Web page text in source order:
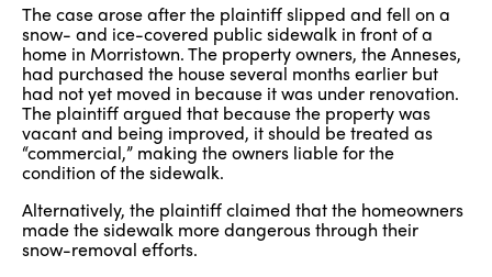
The case arose after the plaintiff slipped and fell on a
snow- and ice-covered public sidewalk in front of a
home in Morristown. The property owners, the Anneses,
had purchased the house several months earlier but
had not yet moved in because it was under renovation.
The plaintiff argued that because the property was
vacant and being improved, it should be treated as
“commercial,” making the owners liable for the
condition of the sidewalk.
Alternatively, the plaintiff claimed that the homeowners
made the sidewalk more dangerous through their
snow-removal efforts.